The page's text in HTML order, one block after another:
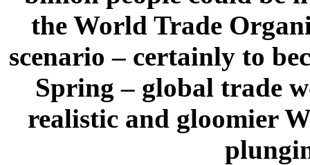
the World Trade
scenario – certainly to
Spring – global trade
realistic and gloomier